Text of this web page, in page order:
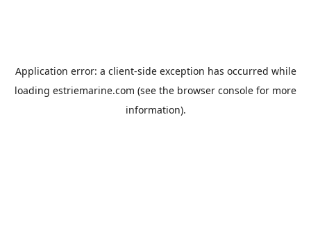
Application error: a client-side exception has occurred while
loading estriemarine.com (see the browser console for more
information).